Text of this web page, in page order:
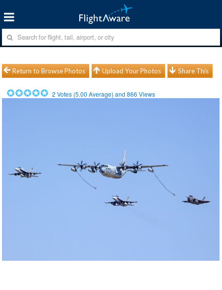
Return to Browse Photos Upload Your Photos Share This
2 Votes (5.00 Average) and866 Views